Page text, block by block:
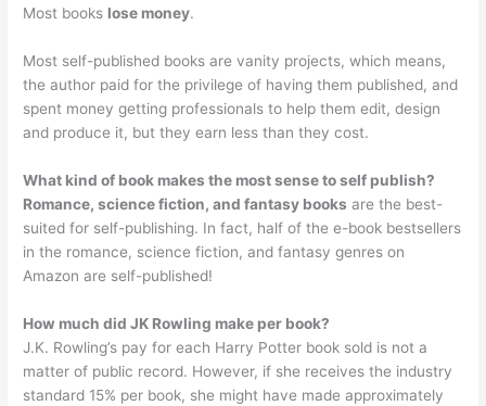
Most books lose money.
Most self-published books are vanity projects, which means,
the author paid for the privilege of having them published, and
spent money getting professionals to help them edit, design
and produce it, but they earn less than they cost.
What kind of book makes the most sense to self publish?
Romance, science fiction, and fantasy books are the best-
suited for self-publishing. In fact, half of the e-book bestsellers
in the romance, science fiction, and fantasy genres on
Amazon are self-published!
How much did JK Rowling make per book?
J.K. Rowling’s pay for each Harry Potter book sold is not a
matter of public record. However, if she receives the industry
standard 15% per book, she might have made approximately